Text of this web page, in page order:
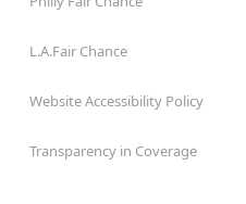
L.A.Fair Chance
Website Accessibility Policy
Transparency in Coverage